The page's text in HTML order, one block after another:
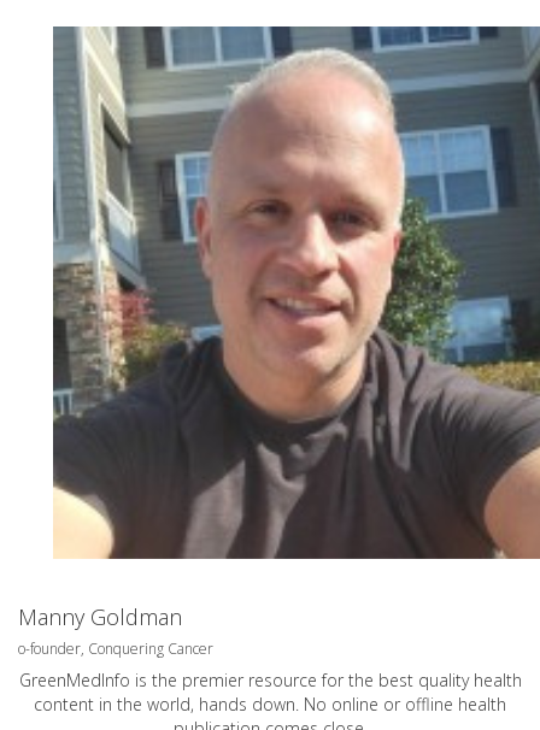
Manny Goldman
o-founder, Conquering Cancer
GreenMedInfo is the premier resource for the best quality health
content in the world, hands down. No online or offline health